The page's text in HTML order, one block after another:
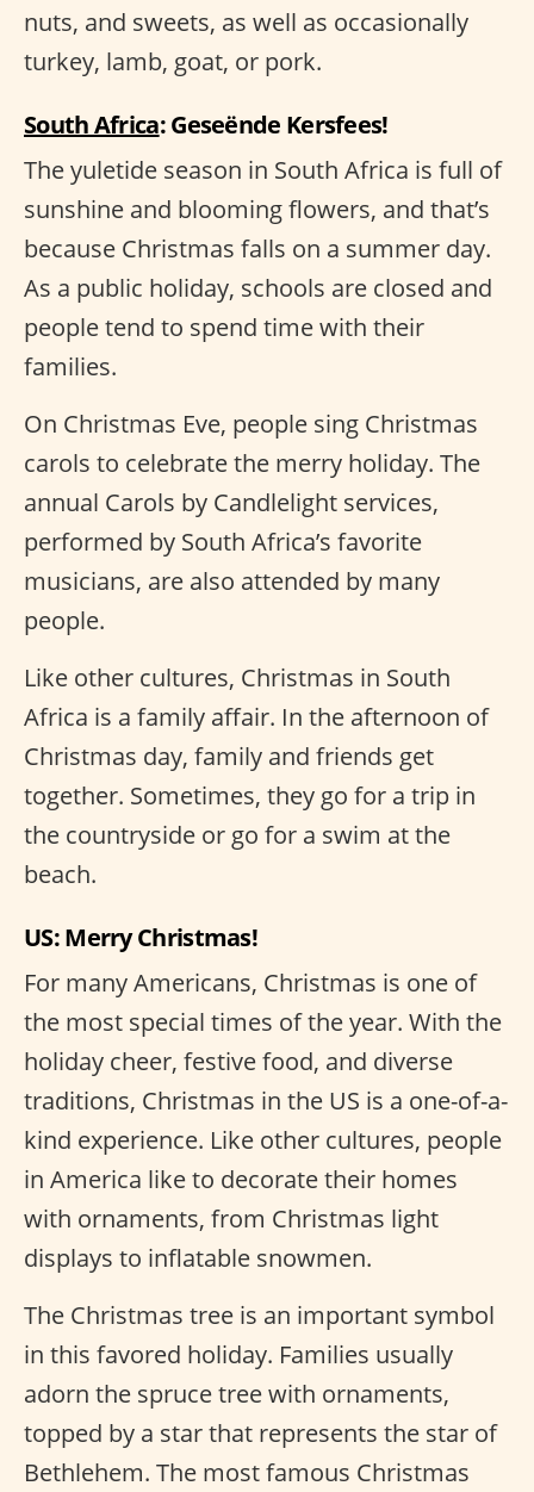
nuts, and sweets, as well as occasionally
turkey, lamb, goat, or pork.
South Africa: Geseënde Kersfees!
The yuletide season in South Africa is full of
sunshine and blooming flowers, and that’s
because Christmas falls on a summer day.
As a public holiday, schools are closed and
people tend to spend time with their
families.
On Christmas Eve, people sing Christmas
carols to celebrate the merry holiday. The
annual Carols by Candlelight services,
performed by South Africa’s favorite
musicians, are also attended by many
people.
Like other cultures, Christmas in South
Africa is a family affair. In the afternoon of
Christmas day, family and friends get
together. Sometimes, they go for a trip in
the countryside or go for a swim at the
beach.
US: Merry Christmas!
For many Americans, Christmas is one of
the most special times of the year. With the
holiday cheer, festive food, and diverse
traditions, Christmas in the US is a one-of-a-
kind experience. Like other cultures, people
in America like to decorate their homes
with ornaments, from Christmas light
displays to inflatable snowmen.
The Christmas tree is an important symbol
in this favored holiday. Families usually
adorn the spruce tree with ornaments,
topped by a star that represents the star of
Bethlehem. The most famous Christmas